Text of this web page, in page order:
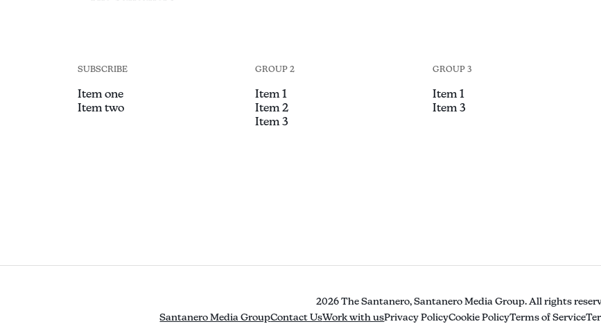
SUBSCRIBE
Item one
Item two
GROUP 2
Item 1
Item 2
Item 3
GROUP 3
Item 1
Item 3
2026 The Santanero, Santanero Media Group. All rights
Santanero Media GroupContact UsWork with usPrivacy PolicyCookie PolicyTerms of Service